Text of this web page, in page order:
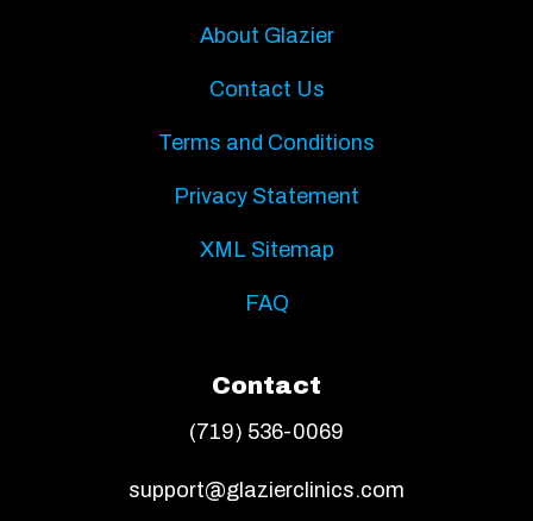
About Glazier
Contact Us
Terms and Conditions
Privacy Statement
XML Sitemap
FAQ
Contact
(719) 536-0069
support@glazierclinics.com